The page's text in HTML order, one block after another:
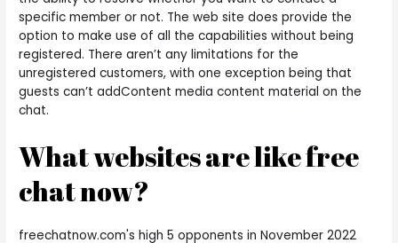
specific member or not. The web site does provide the
option to make use of all the capabilities without being
registered. There aren’t any limitations for the
unregistered customers, with one exception being that
guests can’t addContent media content material on the
chat.
What websites are like free
chat now?
freechatnow.com's high 5 opponents in November 2022